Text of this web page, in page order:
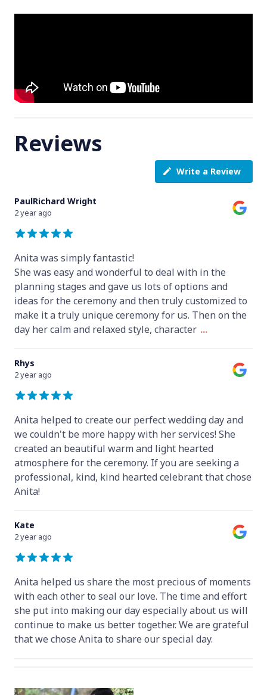
Reviews
Write a Review
PaulRichard Wright
2 year ago
Anita was simply fantastic!
She was easy and wonderful to deal with in the
planning stages and gave us lots of options and
ideas for the ceremony and then truly customized to
make it a truly unique ceremony for us. Then on the
day her calm and relaxed style, character ...
Rhys
2 year ago
Anita helped to create our perfect wedding day and
we couldn't be more happy with her services! She
created an beautiful warm and light hearted
atmosphere for the ceremony. If you are seeking a
professional, kind, kind hearted celebrant that chose
Anita!
Kate
2 year ago
Anita helped us share the most precious of moments
with each other to seal our love. The time and effort
she put into making our day especially about us will
continue to make us better together. We are grateful
that we chose Anita to share our special day.